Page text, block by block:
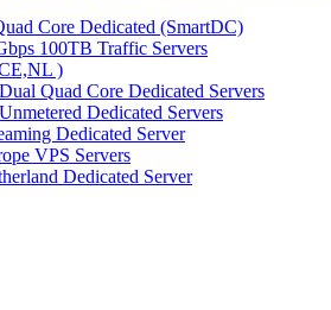
Core Dedicated (SmartDC)
100TB Traffic Servers
)
Quad Core Dedicated Servers
Dedicated Servers
Dedicated Server
VPS Servers
Dedicated Server